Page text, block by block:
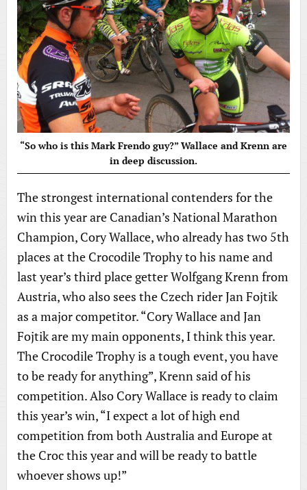
“So who is this Mark Frendo guy?” Wallace and Krenn are
in deep discussion.
The strongest international contenders for the
win this year are Canadian’s National Marathon
Champion, Cory Wallace, who already has two 5th
places at the Crocodile Trophy to his name and
last year’s third place getter Wolfgang Krenn from
Austria, who also sees the Czech rider Jan Fojtik
as a major competitor. “Cory Wallace and Jan
Fojtik are my main opponents, I think this year.
The Crocodile Trophy is a tough event, you have
to be ready for anything”, Krenn said of his
competition. Also Cory Wallace is ready to claim
this year’s win, “I expect a lot of high end
competition from both Australia and Europe at
the Croc this year and will be ready to battle
whoever shows up!”